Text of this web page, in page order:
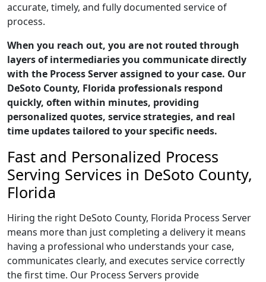
accurate, timely, and fully documented service of
process.
When you reach out, you are not routed through
layers of intermediaries you communicate directly
with the Process Server assigned to your case. Our
DeSoto County, Florida professionals respond
quickly, often within minutes, providing
personalized quotes, service strategies, and real
time updates tailored to your specific needs.
Fast and Personalized Process
Serving Services in DeSoto County,
Florida
Hiring the right DeSoto County, Florida Process Server
means more than just completing a delivery it means
having a professional who understands your case,
communicates clearly, and executes service correctly
the first time. Our Process Servers provide